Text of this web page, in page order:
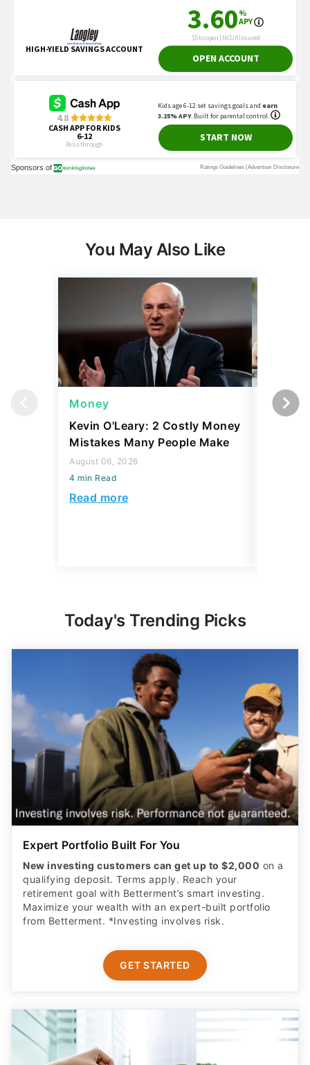
You May Also Like
Money
Kevin O'Leary: 2 Costly Money
Mistakes Many People Make
August 06, 2026
4 min Read
Read more
Money
Today's Trending Picks
Expert Portfolio Built For You
New investing customers can get up to $2,000 on a
qualifying deposit. Terms apply. Reach your
retirement goal with Betterment’s smart investing.
Maximize your wealth with an expert-built portfolio
from Betterment. *Investing involves risk.​
GET STARTED